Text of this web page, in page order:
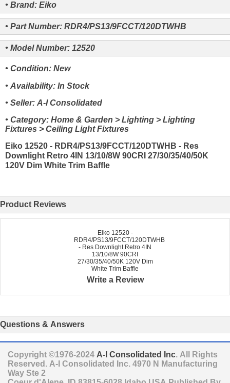
• Brand: Eiko
• Part Number: RDR4/PS13/9FCCT/120DTWHB
• Model Number: 12520
• Condition: New
• Availability: In Stock
• Seller: A-I Consolidated
• Category: Home & Garden > Lighting > Lighting
Fixtures > Ceiling Light Fixtures
Eiko 12520 - RDR4/PS13/9FCCT/120DTWHB - Res
Downlight Retro 4IN 13/10/8W 90CRI 27/30/35/40/50K
120V Dim White Trim Baffle
Product Reviews
Eiko 12520 -
RDR4/PS13/9FCCT/120DTWHB
- Res Downlight Retro 4IN
13/10/8W 90CRI
27/30/35/40/50K 120V Dim
White Trim Baffle
Write a Review
Questions & Answers
Copyright ©1976-2024 A-I Consolidated Inc. All Rights
Reserved. A-I Consolidated Inc. 4970 N Manufacturing
Way Ste 2